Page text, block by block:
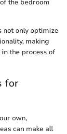
the bedroom
not only optimize
making
the process of
for
own,
can make all